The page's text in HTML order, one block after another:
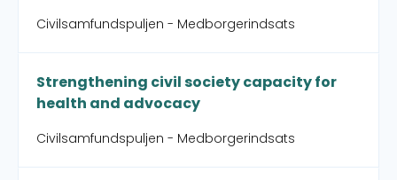
Civilsamfundspuljen - Medborgerindsats
Strengthening civil society capacity for
health and advocacy
Civilsamfundspuljen - Medborgerindsats